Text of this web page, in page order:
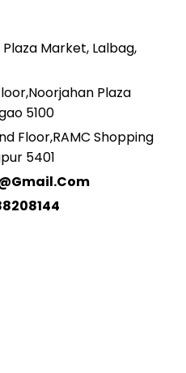
Market, Lalbag,
Plaza
5100
Floor,RAMC Shopping
5401